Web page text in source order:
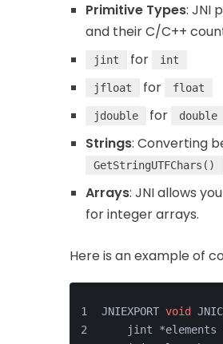
Primitive Types: JNI
and their C/C++
jint for int
jfloat for float
jdouble for double
Strings: Converting
GetStringUTFChars()
Arrays: JNI allows
for integer arrays.
Here is an example of
JNIEXPORT void
jint *elements